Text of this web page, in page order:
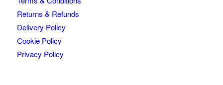
Returns & Refunds
Delivery Policy
Cookie Policy
Privacy Policy